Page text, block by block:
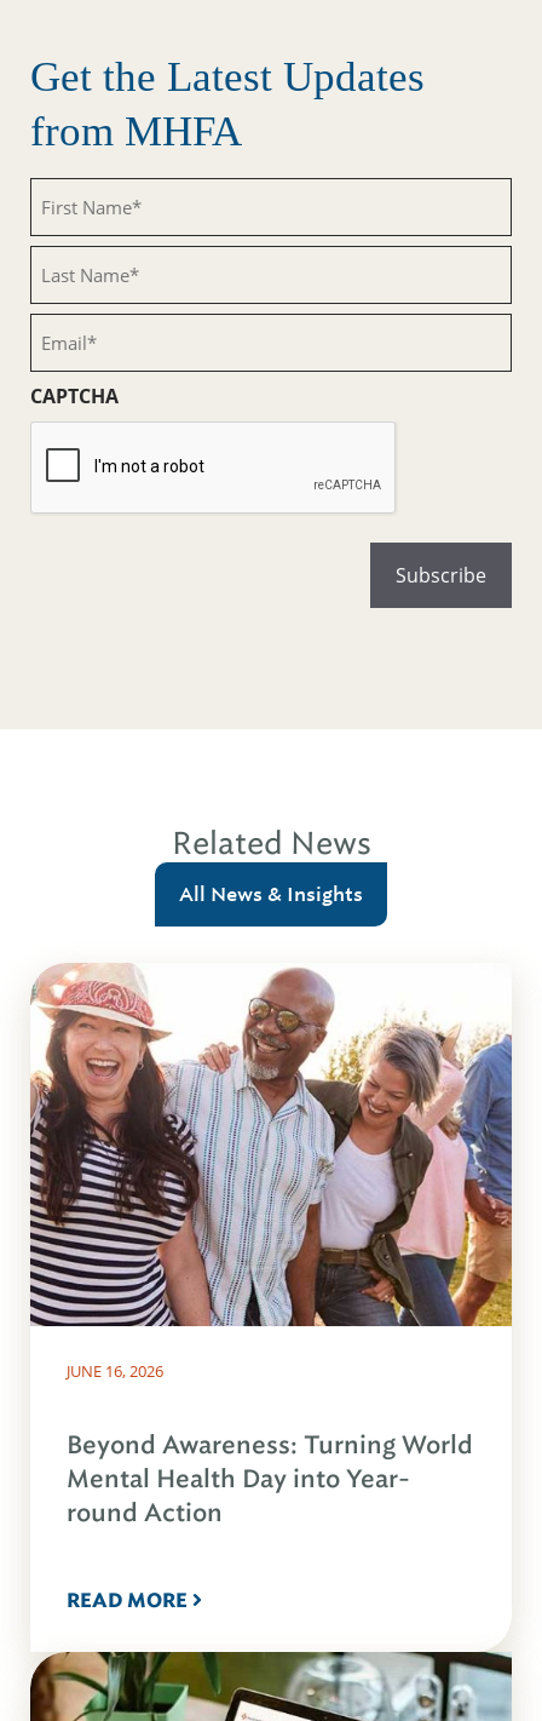
Get the Latest Updates
from MHFA
Name
(Required)
Name
(Required)
CAPTCHA
Related News
All News & Insights
JUNE 16, 2026
Beyond Awareness: Turning World
Mental Health Day into Year-
round Action
READ MORE